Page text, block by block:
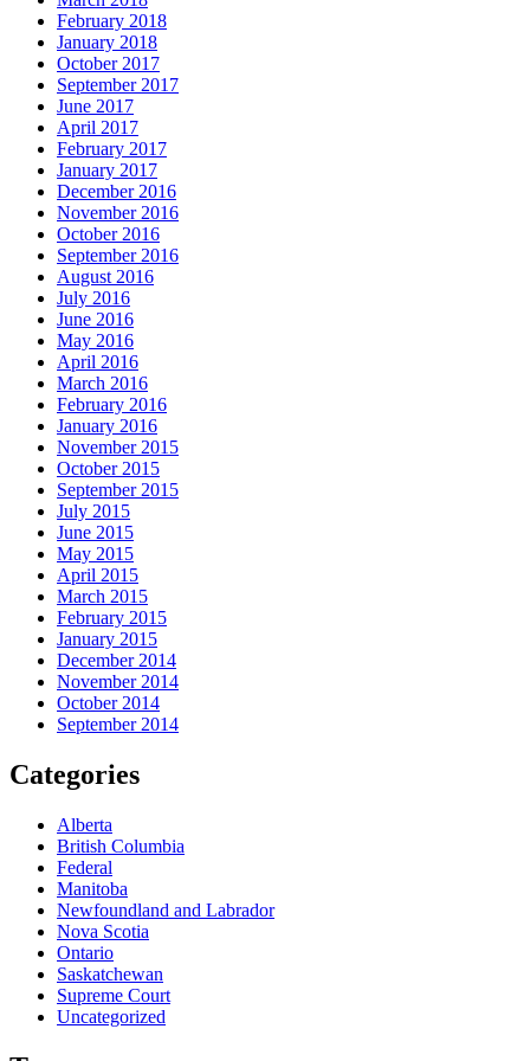
February 2018
January 2018
October 2017
September 2017
June 2017
April 2017
February 2017
January 2017
December 2016
November 2016
October 2016
September 2016
August 2016
July 2016
June 2016
May 2016
April 2016
March 2016
February 2016
January 2016
November 2015
October 2015
September 2015
July 2015
June 2015
May 2015
April 2015
March 2015
February 2015
January 2015
December 2014
November 2014
October 2014
September 2014
Categories
Alberta
British Columbia
Federal
Manitoba
Newfoundland and Labrador
Nova Scotia
Ontario
Saskatchewan
Supreme Court
Uncategorized